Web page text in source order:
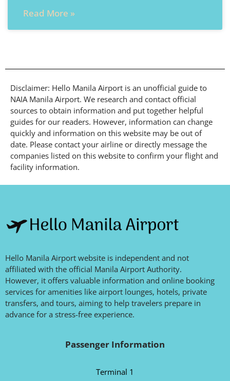
Read More »
Disclaimer: Hello Manila Airport is an unofficial guide to
NAIA Manila Airport. We research and contact official
sources to obtain information and put together helpful
guides for our readers. However, information can change
quickly and information on this website may be out of
date. Please contact your airline or directly message the
companies listed on this website to confirm your flight and
facility information.
Hello Manila Airport website is independent and not
affiliated with the official Manila Airport Authority.
However, it offers valuable information and online booking
services for amenities like airport lounges, hotels, private
transfers, and tours, aiming to help travelers prepare in
advance for a stress-free experience.
Passenger Information
Terminal 1